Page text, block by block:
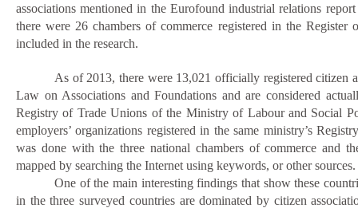
associations mentioned in the Eurofound industrial relations
there were 26 chambers of commerce registered in the
included in the research.
As of 2013, there were 13,021 officially registered citizen
Law on Associations and Foundations and are considered
Registry of Trade Unions of the Ministry of Labour and Social
employers’ organizations registered in the same ministry’s
was done with the three national chambers of commerce and
mapped by searching the Internet using keywords, or other sources.
One of the main interesting findings that show these
in the three surveyed countries are dominated by citizen